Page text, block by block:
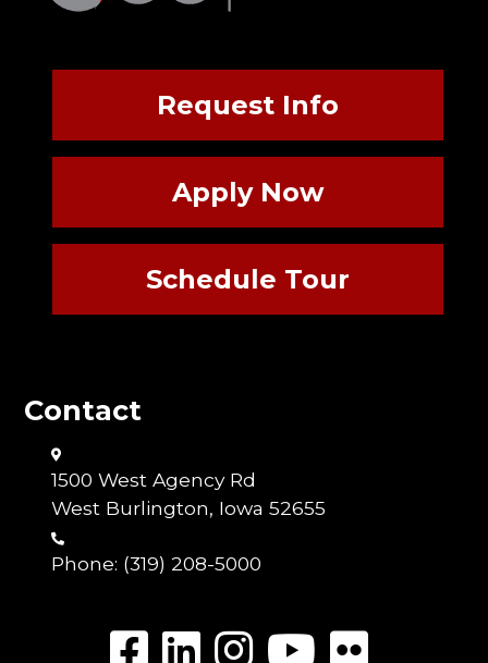
Request Info
Apply Now
Schedule Tour
Contact
1500 West Agency Rd
West Burlington, Iowa 52655
Phone: (319) 208-5000